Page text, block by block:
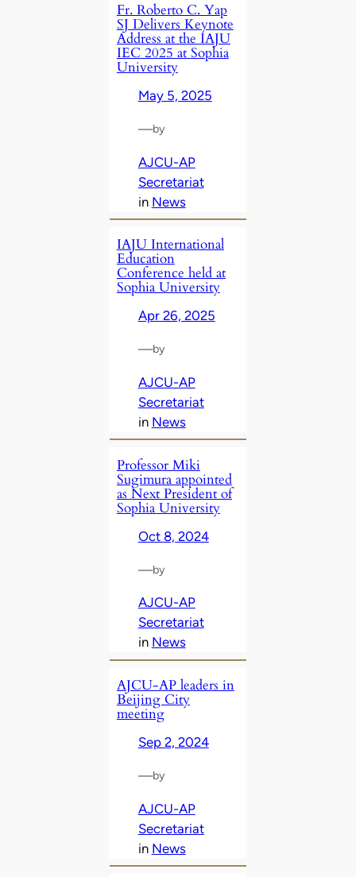
Fr. Roberto C. Yap
SJ Delivers Keynote
Address at the IAJU
IEC 2025 at Sophia
University
May 5, 2025
—by
AJCU-AP
Secretariat
in News
IAJU International
Education
Conference held at
Sophia University
Apr 26, 2025
—by
AJCU-AP
Secretariat
in News
Professor Miki
Sugimura appointed
as Next President of
Sophia University
Oct 8, 2024
—by
AJCU-AP
Secretariat
in News
AJCU-AP leaders in
Beijing City
meeting
Sep 2, 2024
—by
AJCU-AP
Secretariat
in News